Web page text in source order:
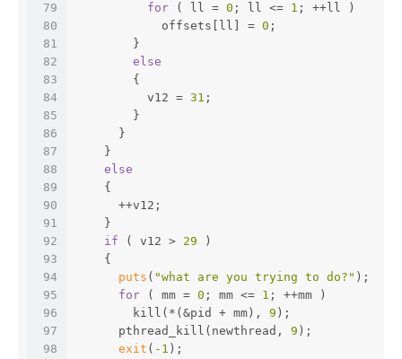
79
80
81
82
83
84
85
86
87
88
89
90
91
92
93
94
95
96
97
98
for ( ll = 0 ; ll <= 1 ; ++ll )
            offsets[ll] =
0 ;
        }
else
        {
          v12 =
31 ;
        }
      }
    }
else
    {
      ++v12;
    }
if ( v12 > 29 )
    {
puts ( "what are you trying to do?" );
for ( mm = 0 ; mm <= 1 ; ++mm )
        kill(*(&pid + mm),
9 );
      pthread_kill(newthread,
9 );
exit ( -1 );